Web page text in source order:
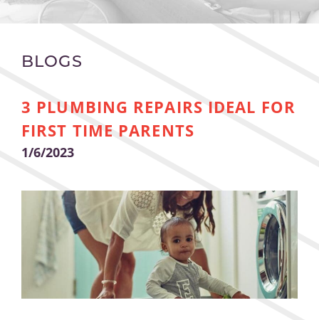
BLOGS
3 PLUMBING REPAIRS IDEAL FOR
FIRST TIME PARENTS
1/6/2023